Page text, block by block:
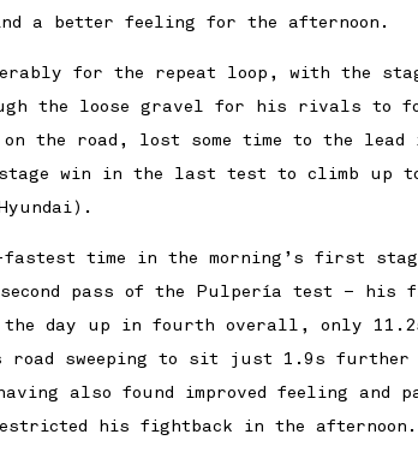
a better feeling for the afternoon.
for the repeat loop, with the
the loose gravel for his rivals to
the road, lost some time to the
stage win in the last test to climb up
time in the morning’s first
pass of the Pulpería test – his
the day up in fourth overall, only
road sweeping to sit just 1.9s
also found improved feeling and
his fightback in the afternoon.